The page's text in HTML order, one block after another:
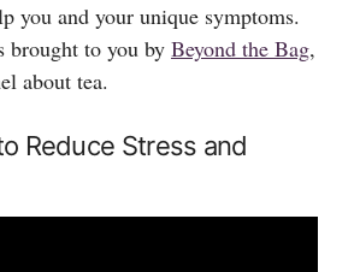
you and your unique symptoms.
brought to you by Beyond the Bag,
about tea.
Reduce Stress and